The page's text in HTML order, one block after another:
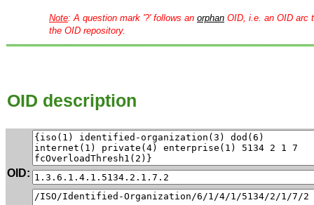
Note: A question mark '?' follows an orphan OID, i.e. an OID arc
the OID repository.
OID description
OID: